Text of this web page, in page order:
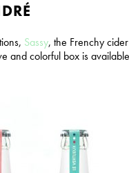
Sassy, ​​the Frenchy
and colorful box is